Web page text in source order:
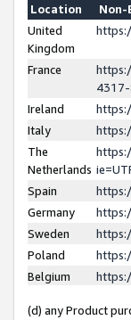
Location
Non-
United
Kingdom
France
4317-
Ireland
Italy
The
Netherlands
Spain
Germany
Sweden
Poland
Belgium
(d) any Product